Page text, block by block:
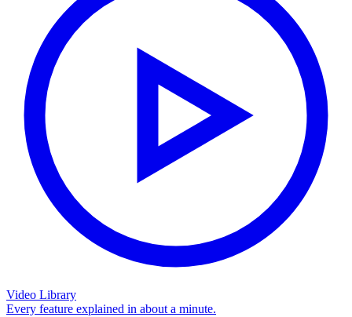
Video Library
Every feature explained in about a minute.